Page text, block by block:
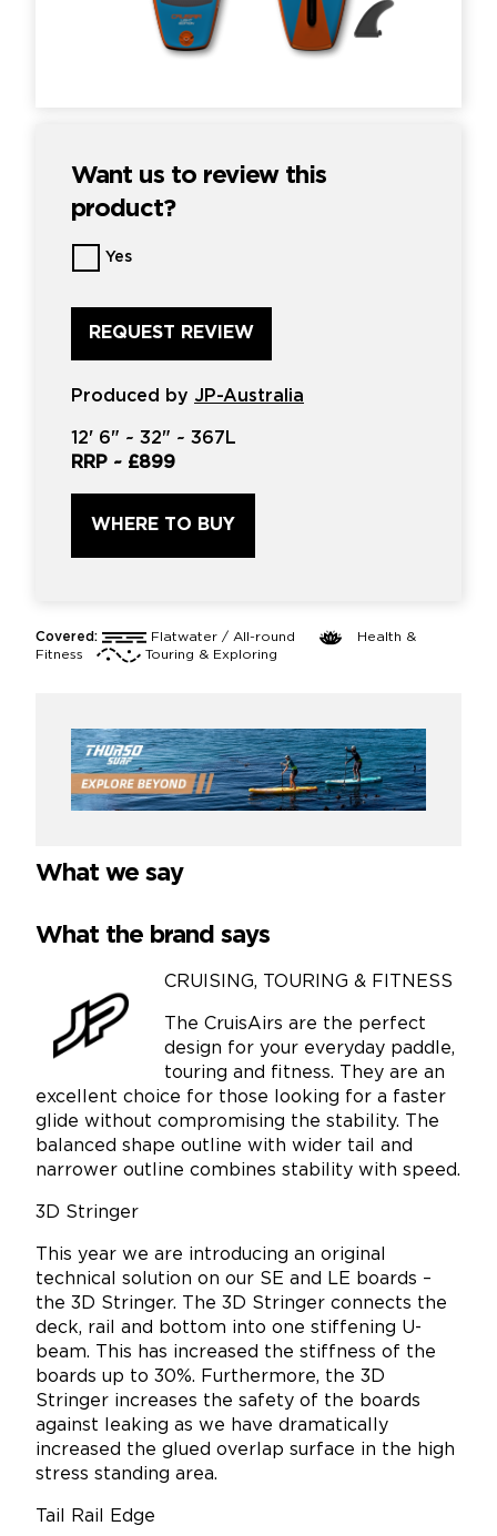
Want us to review this
product?
Want
us
review
this
product?
*
Yes
Produced by JP-Australia
12' 6" ~ 32" ~ 367L
RRP ~ £899
WHERE TO BUY
Covered: Flatwater / All-round
Health &
Fitness
Touring & Exploring
What we say
What the brand says
CRUISING, TOURING & FITNESS
The CruisAirs are the perfect
design for your everyday paddle,
touring and fitness. They are an
excellent choice for those looking for a faster
glide without compromising the stability. The
balanced shape outline with wider tail and
narrower outline combines stability with speed.
3D Stringer
This year we are introducing an original
technical solution on our SE and LE boards –
the 3D Stringer. The 3D Stringer connects the
deck, rail and bottom into one stiffening U-
beam. This has increased the stiffness of the
boards up to 30%. Furthermore, the 3D
Stringer increases the safety of the boards
against leaking as we have dramatically
increased the glued overlap surface in the high
stress standing area.
Tail Rail Edge